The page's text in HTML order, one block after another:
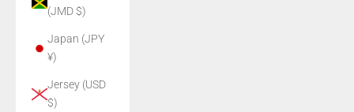
(JMD $)
Japan (JPY
¥)
Jersey (USD
$)